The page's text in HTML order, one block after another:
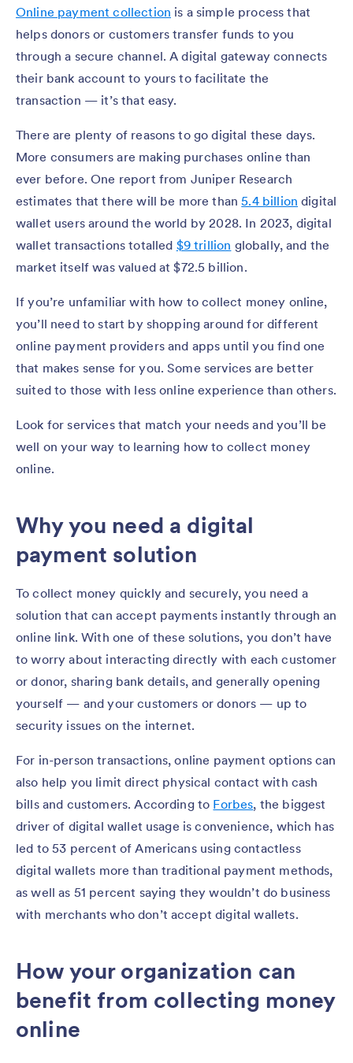
Online payment collection is a simple process that
helps donors or customers transfer funds to you
through a secure channel. A digital gateway connects
their bank account to yours to facilitate the
transaction — it’s that easy.
There are plenty of reasons to go digital these days.
More consumers are making purchases online than
ever before. One report from Juniper Research
estimates that there will be more than5.4 billion digital
wallet users around the world by 2028. In 2023, digital
wallet transactions totalled $9 trillion globally, and the
market itself was valued at $72.5 billion.
If you’re unfamiliar with how to collect money online,
you’ll need to start by shopping around for different
online payment providers and apps until you find one
that makes sense for you. Some services are better
suited to those with less online experience than others.
Look for services that match your needs and you’ll be
well on your way to learning how to collect money
online.
Why you need a digital
payment solution
To collect money quickly and securely, you need a
solution that can accept payments instantly through an
online link. With one of these solutions, you don’t have
to worry about interacting directly with each customer
or donor, sharing bank details, and generally opening
yourself — and your customers or donors — up to
security issues on the internet.
For in-person transactions, online payment options can
also help you limit direct physical contact with cash
bills and customers. According to Forbes, the biggest
driver of digital wallet usage is convenience, which has
led to 53 percent of Americans using contactless
digital wallets more than traditional payment methods,
as well as 51 percent saying they wouldn’t do business
with merchants who don’t accept digital wallets.
How your organization can
benefit from collecting money
online